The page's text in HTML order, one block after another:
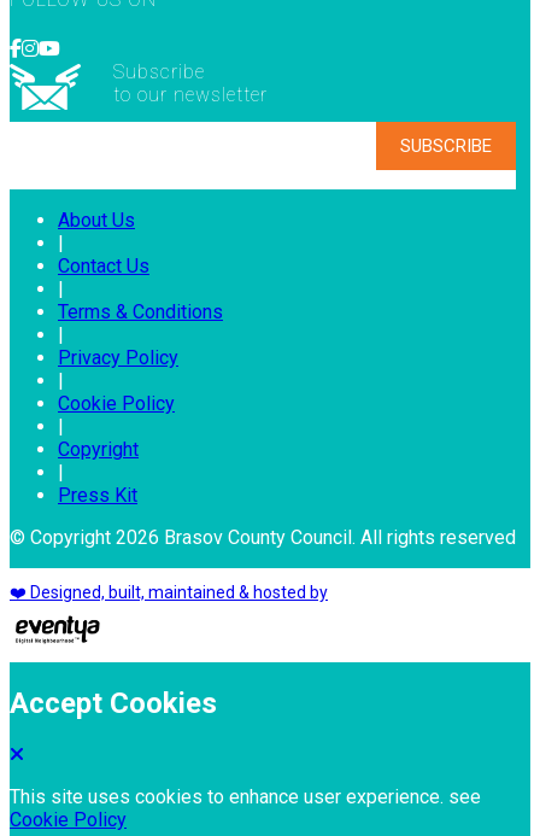
Subscribe
to our newsletter
About Us
|
Contact Us
|
Terms & Conditions
|
Privacy Policy
|
Cookie Policy
|
Copyright
|
Press Kit
© Copyright 2026 Brasov County Council. All rights reserved
❤️ Designed, built, maintained & hosted by
Accept Cookies
This site uses cookies to enhance user experience. see
Cookie Policy